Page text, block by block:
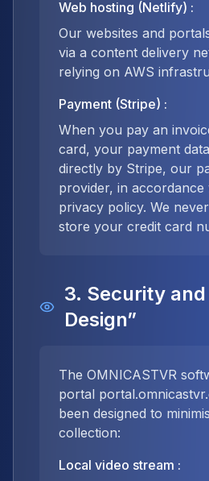
Web hosting (Netlify) :
Our websites and
via a content delivery
relying on AWS
Payment (Stripe) :
When you pay an
card, your payment
directly by Stripe, our
provider, in accordance
privacy policy. We
store your credit card
3. Security
Design”
The OMNICASTVR
portal
been designed to
collection:
Local video stream :